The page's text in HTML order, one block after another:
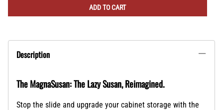
ADD TO CART
Description
The MagnaSusan: The Lazy Susan, Reimagined.
Stop the slide and upgrade your cabinet storage with the